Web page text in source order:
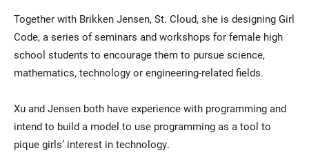
Together with Brikken Jensen, St. Cloud, she is designing Girl
Code, a series of seminars and workshops for female high
school students to encourage them to pursue science,
mathematics, technology or engineering-related fields.
Xu and Jensen both have experience with programming and
intend to build a model to use programming as a tool to
pique girls’ interest in technology.